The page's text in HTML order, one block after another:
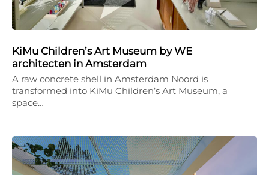
KiMu Children’s Art Museum by WE
architecten in Amsterdam
A raw concrete shell in Amsterdam Noord is
transformed into KiMu Children’s Art Museum, a
space…